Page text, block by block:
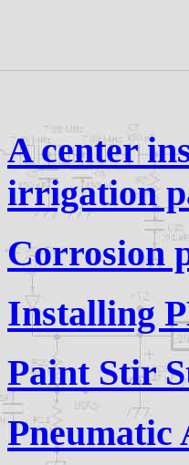
A center
irrigation
Corrosion
Installing
Paint Stir
Pneumatic